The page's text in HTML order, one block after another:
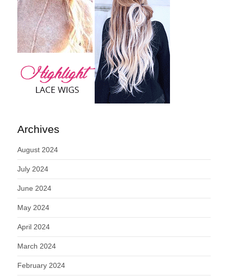
Archives
August 2024
July 2024
June 2024
May 2024
April 2024
March 2024
February 2024